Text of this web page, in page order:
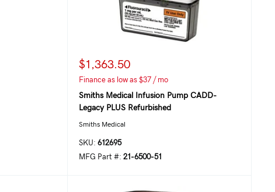
$1,363.50
Finance as low as $37 / mo
Smiths Medical Infusion Pump CADD-
Legacy PLUS Refurbished
Smiths Medical
SKU: 612695
MFG Part #: 21-6500-51